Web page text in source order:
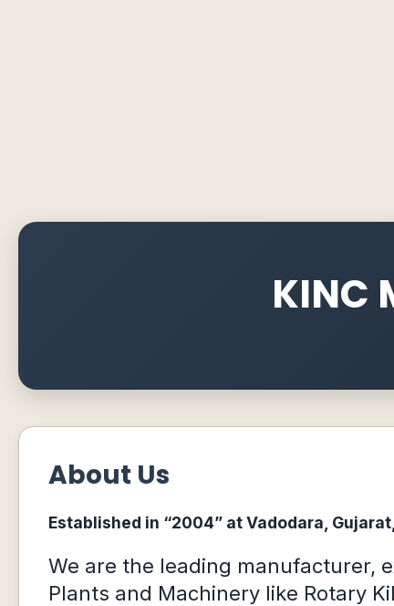
KINC
About Us
Established in “2004” at Vadodara,
We are the leading manufacturer,
Plants and Machinery like Rotary